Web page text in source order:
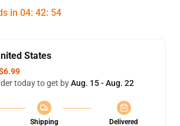
in 04: 42: 53
States
today to get byAug. 15 - Aug. 22
Shipping
Delivered